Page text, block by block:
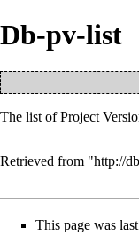
Db-pv-list
The list ofProject
Retrieved from "http://
This page was